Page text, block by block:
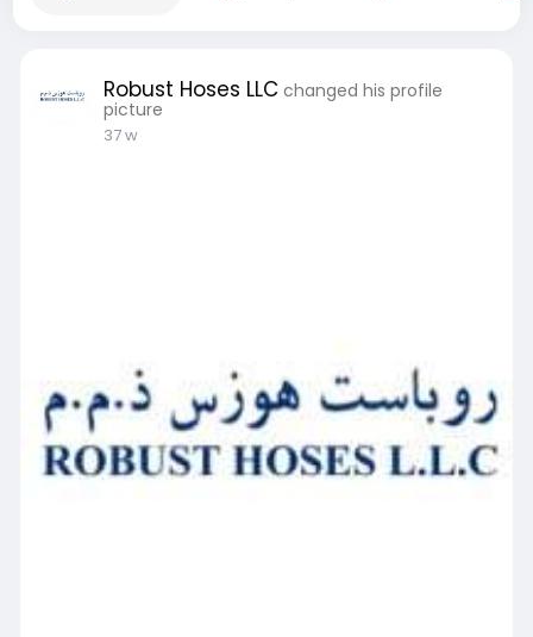
Robust Hoses LLC changed his profile
picture
37 w